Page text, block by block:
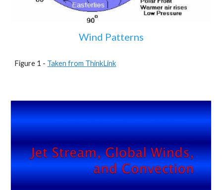
Wind Patterns
Figure 1 - Taken from ThinkLink